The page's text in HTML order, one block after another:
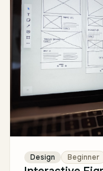
Design Beginner